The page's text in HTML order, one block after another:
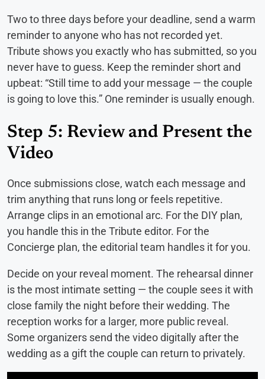
Two to three days before your deadline, send a warm
reminder to anyone who has not recorded yet.
Tribute shows you exactly who has submitted, so you
never have to guess. Keep the reminder short and
upbeat: “Still time to add your message — the couple
is going to love this.” One reminder is usually enough.
Step 5: Review and Present the
Video
Once submissions close, watch each message and
trim anything that runs long or feels repetitive.
Arrange clips in an emotional arc. For the DIY plan,
you handle this in the Tribute editor. For the
Concierge plan, the editorial team handles it for you.
Decide on your reveal moment. The rehearsal dinner
is the most intimate setting — the couple sees it with
close family the night before their wedding. The
reception works for a larger, more public reveal.
Some organizers send the video digitally after the
wedding as a gift the couple can return to privately.